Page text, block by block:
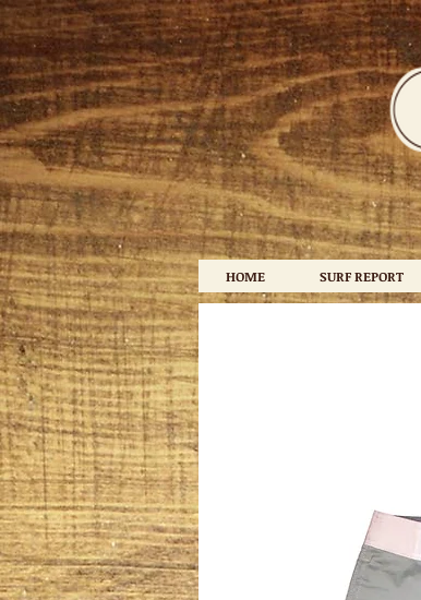
HOME SURF REPORT